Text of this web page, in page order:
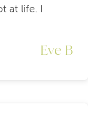
at life. I
Eve B